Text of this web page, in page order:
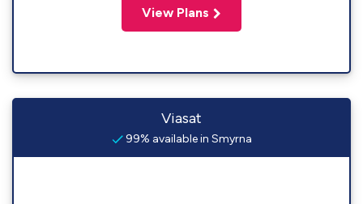
View Plans
Viasat
99% available in Smyrna